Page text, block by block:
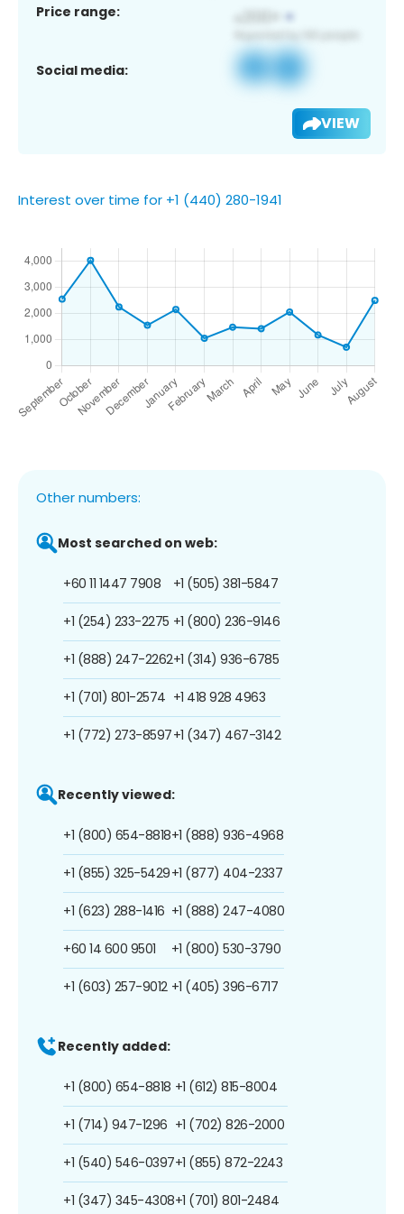
Price range:
Social media:
VIEW
Interest over time for +1 (440) 280-1941
Other numbers:
Most searched on web:
+60 11 1447 7908
+1 (254) 233-2275
+1 (888) 247-2262
+1 (701) 801-2574
+1 (772) 273-8597
+1 (505) 381-5847
+1 (800) 236-9146
+1 (314) 936-6785
+1 418 928 4963
+1 (347) 467-3142
Recently viewed:
+1 (800) 654-8818
+1 (855) 325-5429
+1 (623) 288-1416
+60 14 600 9501
+1 (603) 257-9012
+1 (888) 936-4968
+1 (877) 404-2337
+1 (888) 247-4080
+1 (800) 530-3790
+1 (405) 396-6717
Recently added:
+1 (800) 654-8818
+1 (714) 947-1296
+1 (540) 546-0397
+1 (347) 345-4308
+1 (612) 815-8004
+1 (702) 826-2000
+1 (855) 872-2243
+1 (701) 801-2484